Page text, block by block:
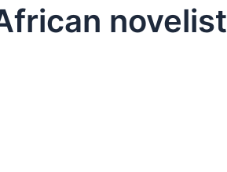
novelist